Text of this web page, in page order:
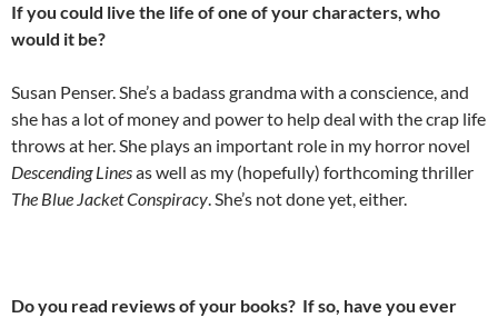
If you could live the life of one of your characters, who
would it be?
Susan Penser. She’s a badass grandma with a conscience, and
she has a lot of money and power to help deal with the crap life
throws at her. She plays an important role in my horror novel
Descending Linesas well as my (hopefully) forthcoming thriller
The Blue Jacket Conspiracy. She’s not done yet, either.
Do you read reviews of your books? If so, have you ever